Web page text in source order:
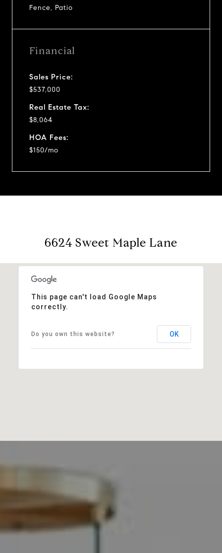
Fence, Patio
Financial
Sales Price:
$537,000
Real Estate Tax:
$8,064
HOA Fees:
$150/mo
6624 Sweet Maple Lane
This page can't load Google Maps
correctly.
Do you own this website? OK